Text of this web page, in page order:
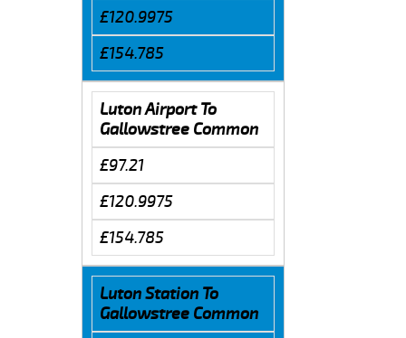
£120.9975
£154.785
Luton Airport To
Gallowstree Common
£97.21
£120.9975
£154.785
Luton Station To
Gallowstree Common